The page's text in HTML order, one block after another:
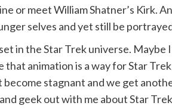
or meet William Shatner’s Kirk.
selves and yet still be
in the Star Trek universe. Maybe
animation is a way for Star
stagnant and we get
geek out with me about Star